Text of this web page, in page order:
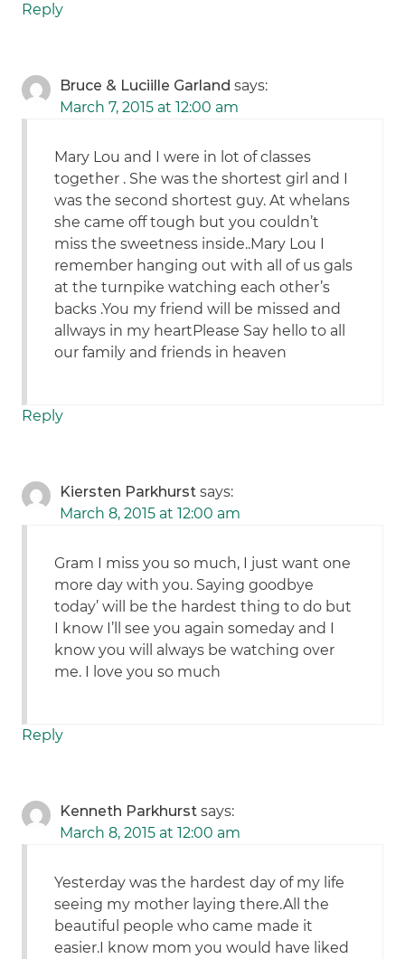
Reply
Bruce & Luciille Garland says:
March 7, 2015 at 12:00 am
Mary Lou and I were in lot of classes
together . She was the shortest girl and I
was the second shortest guy. At whelans
she came off tough but you couldn’t
miss the sweetness inside..Mary Lou I
remember hanging out with all of us gals
at the turnpike watching each other’s
backs .You my friend will be missed and
allways in my heartPlease Say hello to all
our family and friends in heaven
Reply
Kiersten Parkhurst says:
March 8, 2015 at 12:00 am
Gram I miss you so much, I just want one
more day with you. Saying goodbye
today’ will be the hardest thing to do but
I know I’ll see you again someday and I
know you will always be watching over
me. I love you so much
Reply
Kenneth Parkhurst says:
March 8, 2015 at 12:00 am
Yesterday was the hardest day of my life
seeing my mother laying there.All the
beautiful people who came made it
easier.I know mom you would have liked